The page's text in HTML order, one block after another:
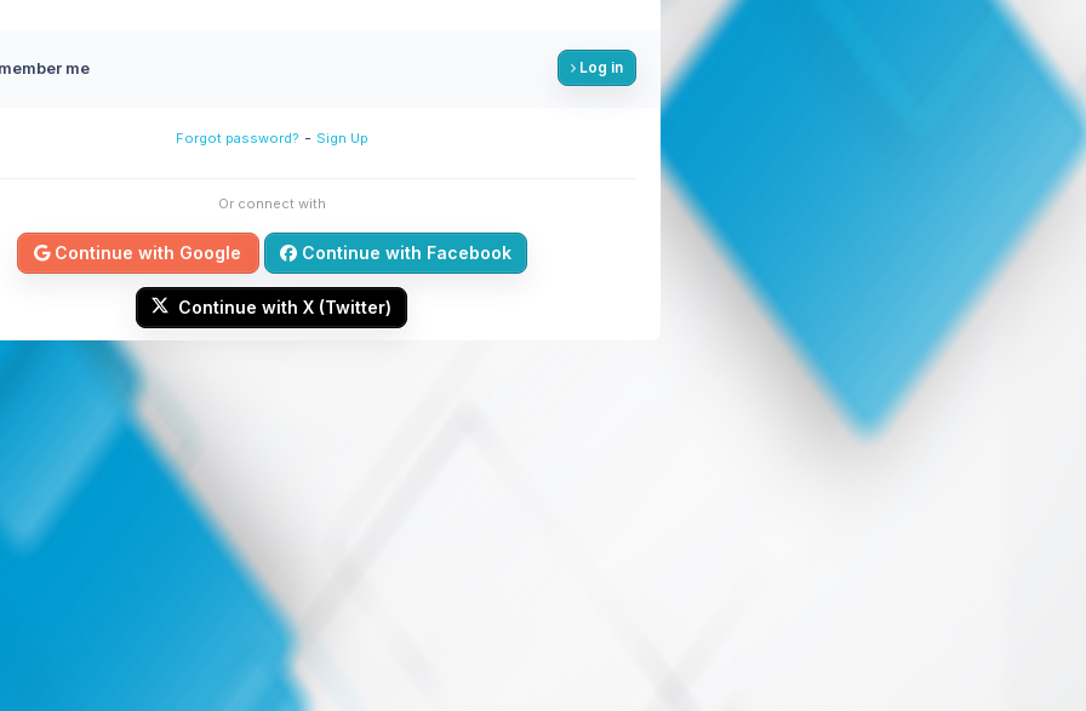
me Log in
Forgot password? - Sign Up
Or connect with
Continue with Google Continue with Facebook
Continue with X (Twitter)